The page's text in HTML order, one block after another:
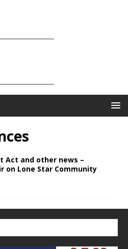
Act and other news –
on Lone Star Community